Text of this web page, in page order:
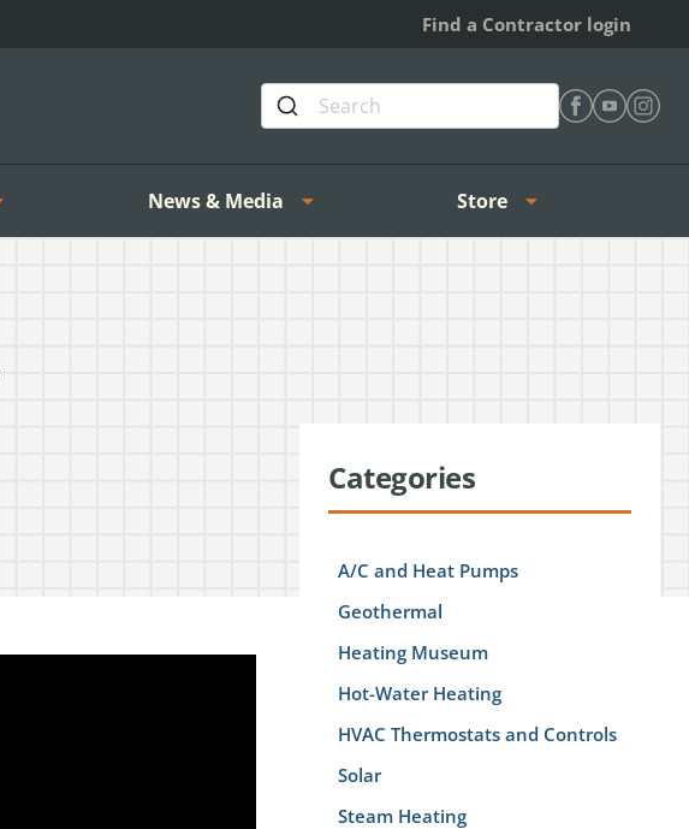
Find a Contractor login
News & Media Store
Categories
A/C and Heat Pumps
Geothermal
Heating Museum
Hot-Water Heating
HVAC Thermostats and Controls
Solar
Steam Heating